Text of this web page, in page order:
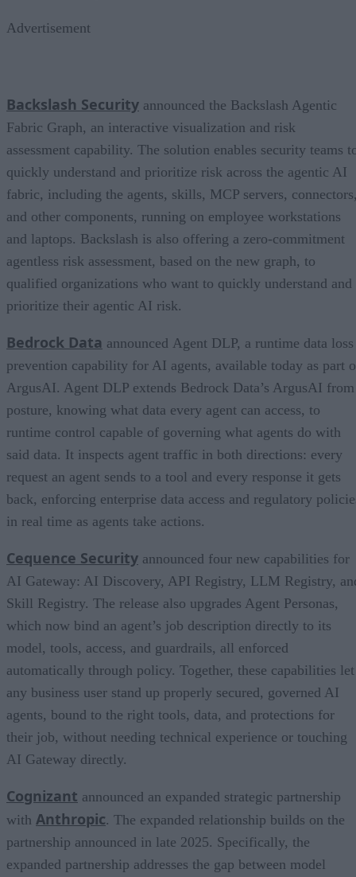
Advertisement
Backslash Security announced the Backslash Agentic
Fabric Graph, an interactive visualization and risk
assessment capability. The solution enables security teams
quickly understand and prioritize risk across the agentic AI
fabric, including the agents, skills, MCP servers,
and other components, running on employee workstations
and laptops. Backslash is also offering a zero-commitment
agentless risk assessment, based on the new graph, to
qualified organizations who want to quickly understand and
prioritize their agentic AI risk.
Bedrock Data announced Agent DLP, a runtime data loss
prevention capability for AI agents, available today as part
ArgusAI. Agent DLP extends Bedrock Data’s ArgusAI from
posture, knowing what data every agent can access, to
runtime control capable of governing what agents do with
said data. It inspects agent traffic in both directions: every
request an agent sends to a tool and every response it gets
back, enforcing enterprise data access and regulatory
in real time as agents take actions.
Cequence Security announced four new capabilities for
AI Gateway: AI Discovery, API Registry, LLM Registry,
Skill Registry. The release also upgrades Agent Personas,
which now bind an agent’s job description directly to its
model, tools, access, and guardrails, all enforced
automatically through policy. Together, these capabilities let
any business user stand up properly secured, governed AI
agents, bound to the right tools, data, and protections for
their job, without needing technical experience or touching
AI Gateway directly.
Cognizant announced an expanded strategic partnership
with Anthropic. The expanded relationship builds on the
partnership announced in late 2025. Specifically, the
expanded partnership addresses the gap between model